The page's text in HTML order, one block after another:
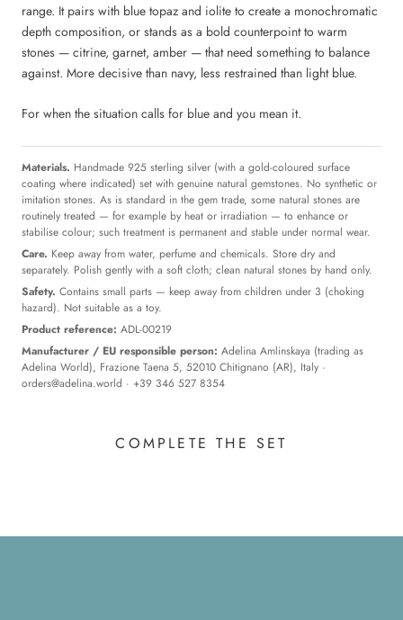
range. It pairs with blue topaz and iolite to create a monochromatic
depth composition, or stands as a bold counterpoint to warm
stones — citrine, garnet, amber — that need something to balance
against. More decisive than navy, less restrained than light blue.
For when the situation calls for blue and you mean it.
Materials. Handmade 925 sterling silver (with a gold-coloured surface
coating where indicated) set with genuine natural gemstones. No synthetic or
imitation stones. As is standard in the gem trade, some natural stones are
routinely treated — for example by heat or irradiation — to enhance or
stabilise colour; such treatment is permanent and stable under normal wear.
Care. Keep away from water, perfume and chemicals. Store dry and
separately. Polish gently with a soft cloth; clean natural stones by hand only.
Safety. Contains small parts — keep away from children under 3 (choking
hazard). Not suitable as a toy.
Product reference: ADL-00219
Manufacturer / EU responsible person: Adelina Amlinskaya (trading as
Adelina World), Frazione Taena 5, 52010 Chitignano (AR), Italy ·
orders@adelina.world · +39 346 527 8354
COMPLETE THE SET